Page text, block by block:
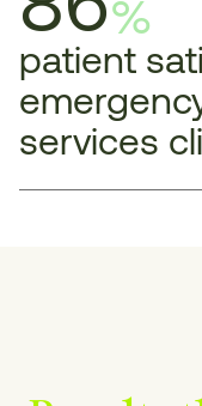
%
patient
services